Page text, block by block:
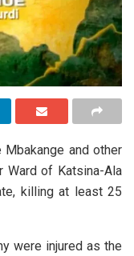
Mbakange and other
Ward of Katsina-Ala
killing at least 25
were injured as the